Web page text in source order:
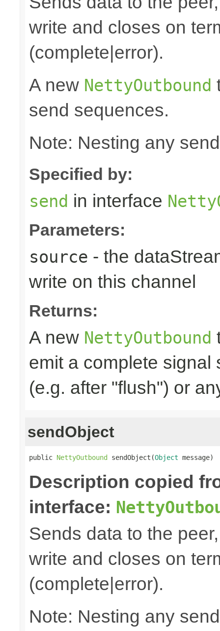
write and closes on
(complete|error).
A new NettyOutbound
send sequences.
Note: Nesting any
Specified by:
send in interface
Parameters:
source - the
write on this channel
Returns:
A new NettyOutbound
emit a complete
(e.g. after "flush") or
sendObject
public NettyOutbound sendObject(Object message)
Description copied
interface:
Sends data to the
write and closes on
(complete|error).
Note: Nesting any